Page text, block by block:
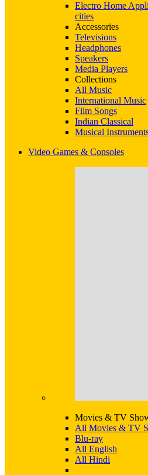
Electro Home
cities
Accessories
Televisions
Headphones
Speakers
Media Players
Collections
All Music
International Music
Film Songs
Indian Classical
Musical
Video Games & Consoles
Movies & TV
All Movies & TV
Blu-ray
All English
All Hindi